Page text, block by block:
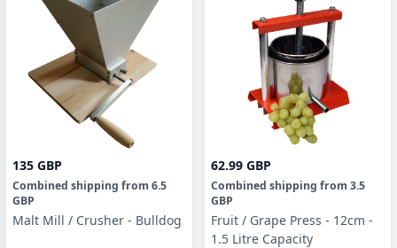
135 GBP
Combined shipping from 6.5
GBP
Malt Mill / Crusher - Bulldog
62.99 GBP
Combined shipping from 3.5
GBP
Fruit / Grape Press - 12cm -
1.5 Litre Capacity